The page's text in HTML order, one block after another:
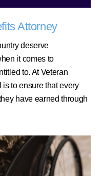
Attorney
deserve
it comes to
to. At Veteran
to ensure that every
have earned through